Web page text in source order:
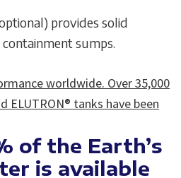
provides solid
sumps.
of the Earth’s
is available